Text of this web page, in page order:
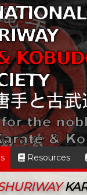
Resources